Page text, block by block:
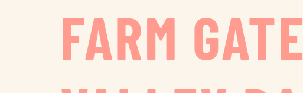
FARM